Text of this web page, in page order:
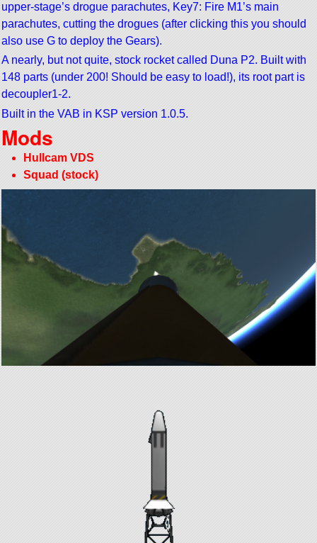
upper-stage’s drogue parachutes, Key7: Fire M1’s main
parachutes, cutting the drogues (after clicking this you should
also use G to deploy the Gears).
A nearly, but not quite, stock rocket called Duna P2. Built with
148 parts (under 200! Should be easy to load!), its root part is
decoupler1-2.
Built in the VAB in KSP version 1.0.5.
Mods
Hullcam VDS
Squad (stock)